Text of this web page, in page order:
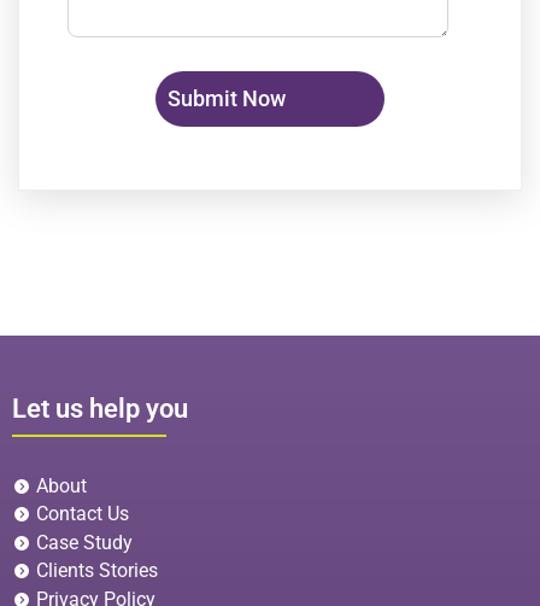
Let us help you
About
Contact Us
Case Study
Clients Stories
Privacy Policy